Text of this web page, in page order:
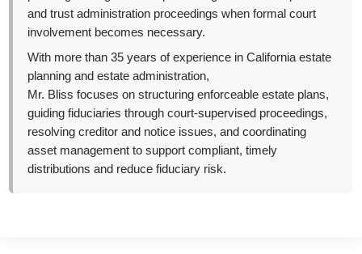
and trust administration proceedings when formal court
involvement becomes necessary.
With more than 35 years of experience in California estate
planning and estate administration,
Mr. Bliss focuses on structuring enforceable estate plans,
guiding fiduciaries through court-supervised proceedings,
resolving creditor and notice issues, and coordinating
asset management to support compliant, timely
distributions and reduce fiduciary risk.